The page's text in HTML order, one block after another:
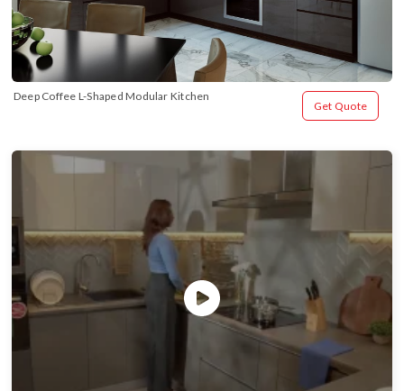
Deep Coffee L-Shaped Modular Kitchen
Get Quote